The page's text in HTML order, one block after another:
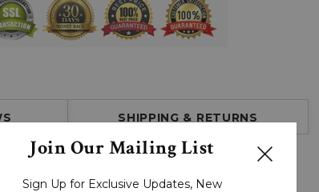
SHIPPING & RETURNS
Join Our Mailing List
Sign Up for Exclusive Updates, New